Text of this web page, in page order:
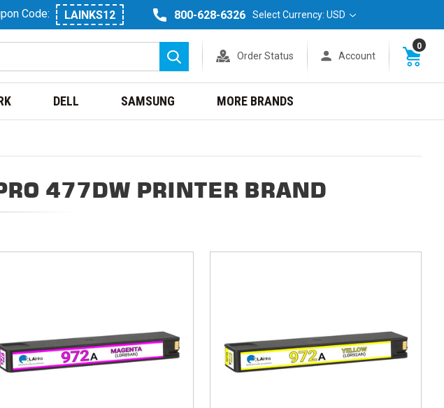
Code: LAINKS12 800-628-6326 Select Currency: USD
Search
Order Status Account
0
DELL SAMSUNG MORE BRANDS
477DW PRINTER BRAND